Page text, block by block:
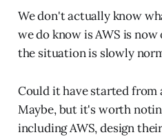
We don't actually know
we do know is AWS is
the situation is slowly
Could it have started from
Maybe, but it's worth
including AWS, design